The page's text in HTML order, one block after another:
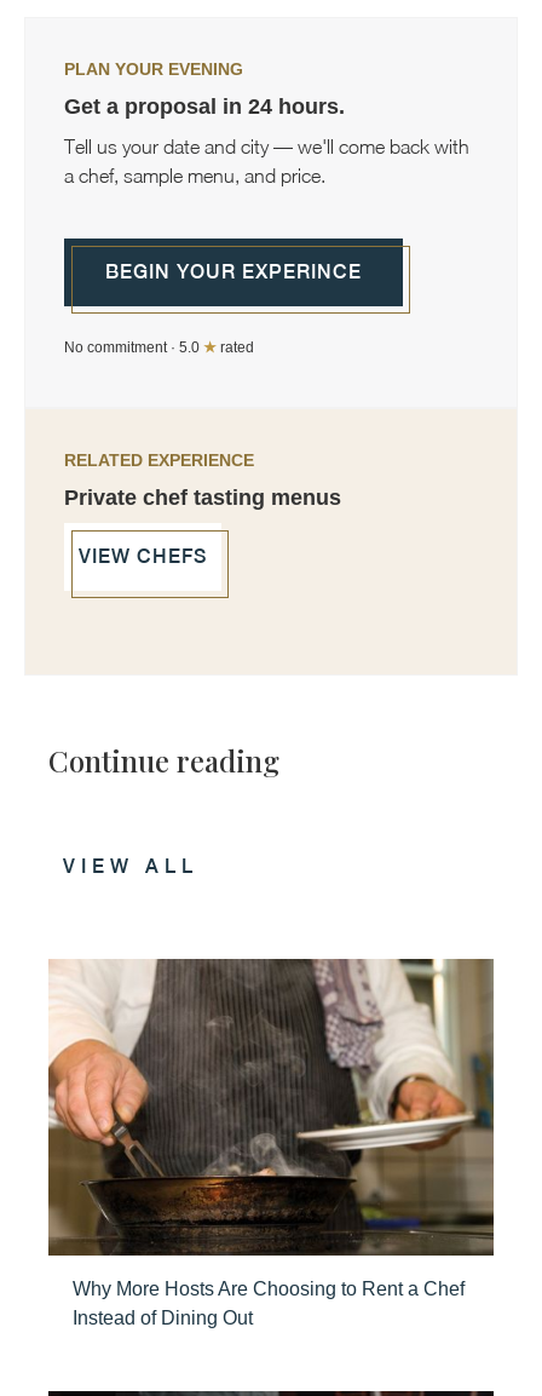
PLAN YOUR EVENING
Get a proposal in 24 hours.
Tell us your date and city — we'll come back with
a chef, sample menu, and price.
BEGIN YOUR EXPERINCE
No commitment · 5.0 ★ rated
RELATED EXPERIENCE
Private chef tasting menus
VIEW CHEFS
Continue reading
VIEW ALL
Why More Hosts Are Choosing to Rent a Chef
Instead of Dining Out